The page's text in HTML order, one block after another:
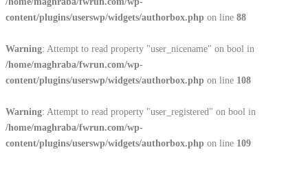
content/plugins/userswp/widgets/authorbox.php on line 88
Warning: Attempt to read property "user_nicename" on bool in
/home/maghraba/fwrun.com/wp-
content/plugins/userswp/widgets/authorbox.php on line 108
Warning: Attempt to read property "user_registered" on bool in
/home/maghraba/fwrun.com/wp-
content/plugins/userswp/widgets/authorbox.php on line 109